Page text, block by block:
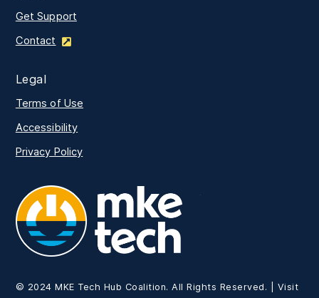
Get Support
Contact
Legal
Terms of Use
Accessibility
Privacy Policy
© 2024 MKE Tech Hub Coalition. All Rights Reserved. | Visit